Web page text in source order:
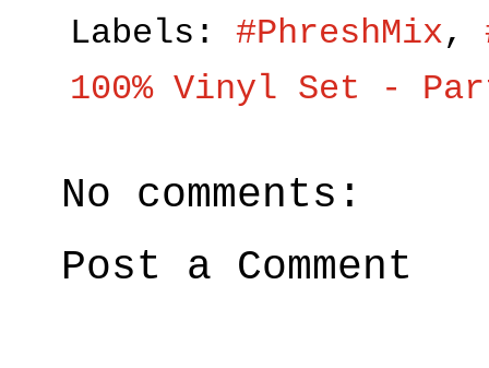
Labels: #PhreshMix,
100% Vinyl Set -
No comments:
Post a Comment